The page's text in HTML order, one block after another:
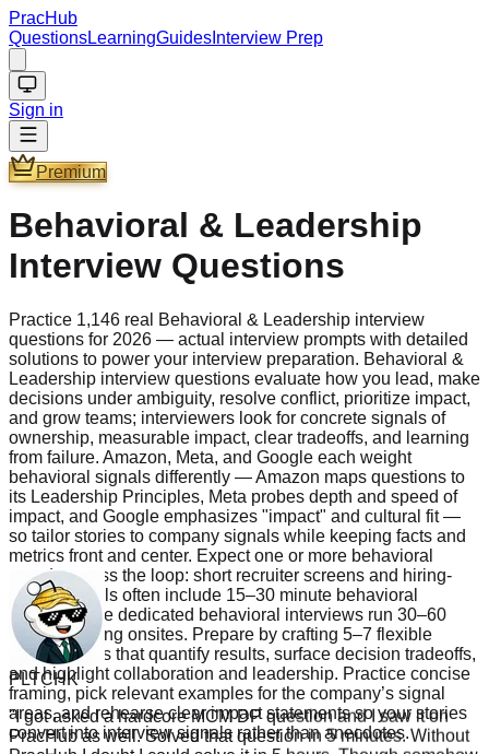
PracHub
QuestionsLearningGuides Interview Prep
Sign in
Premium
Behavioral & Leadership
Interview Questions
Practice 1,146 real Behavioral & Leadership interview
questions for 2026 — actual interview prompts with detailed
solutions to power your interview preparation. Behavioral &
Leadership interview questions evaluate how you lead, make
decisions under ambiguity, resolve conflict, prioritize impact,
and grow teams; interviewers look for concrete signals of
ownership, measurable impact, clear tradeoffs, and learning
from failure. Amazon, Meta, and Google each weight
behavioral signals differently — Amazon maps questions to
its Leadership Principles, Meta probes depth and speed of
impact, and Google emphasizes "impact" and cultural fit —
so tailor stories to company signals while keeping facts and
metrics front and center. Expect one or more behavioral
rounds across the loop: short recruiter screens and hiring-
manager calls often include 15–30 minute behavioral
checks, while dedicated behavioral interviews run 30–60
minutes during onsites. Prepare by crafting 5–7 flexible
STAR stories that quantify results, surface decision tradeoffs,
and highlight collaboration and leadership. Practice concise
framing, pick relevant examples for the company’s signal
areas, and rehearse clear impact statements so your stories
convert into interview signals rather than anecdotes.
PLTCHK
"I got asked a hardcore MCM DP question and I saw it on
PracHub as well. Solved that question in 5 minutes. Without
PracHub I doubt I could solve it in 5 hours. Though somehow
didn't get hired, perhaps I guess I solved it too fast? /s"